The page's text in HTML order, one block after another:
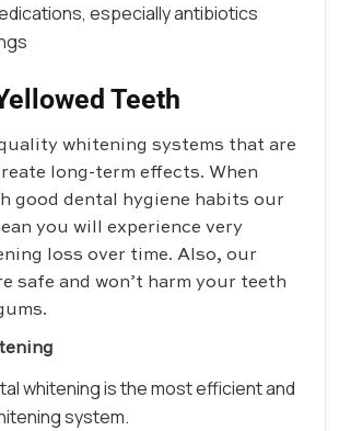
especially antibiotics
Teeth
whitening systems that are
long-term effects. When
good dental hygiene habits our
you will experience very
loss over time. Also, our
safe and won’t harm your teeth
whitening is the most efficient and
system.